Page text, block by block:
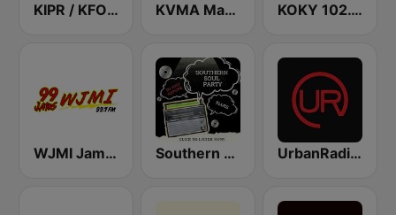
KIPR / KFOG Power 92 Jamz 92.3 FM & 1250 AM KVMA Magic 102.9 FM KOKY 102.1 FM
WJMI Jams 99.7 FM Southern Soul Party UrbanRadio - R&B Hits